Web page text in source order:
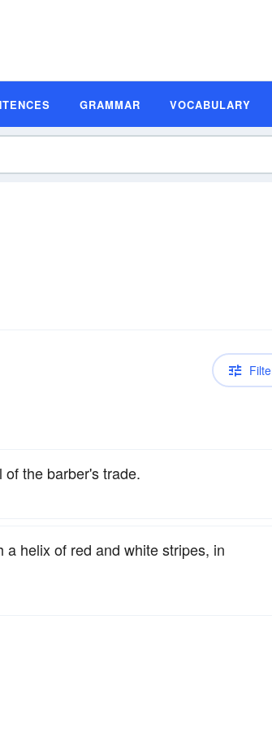
GRAMMAR VOCABULARY
the barber's trade.
helix of red and white stripes, in